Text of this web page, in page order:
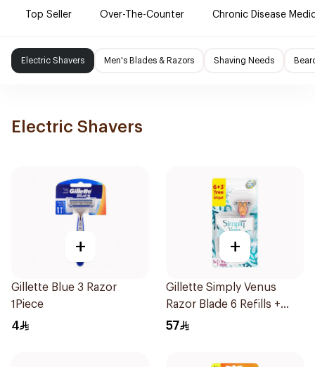
Top Seller Over-The-Counter Chronic Disease
Electric Shavers Men's Blades & Razors Shaving Needs
Electric Shavers
+
Gillette Blue 3 Razor
1Piece
4
+
Gillette Simply Venus
Razor Blade 6 Refills +
3Pieces
57